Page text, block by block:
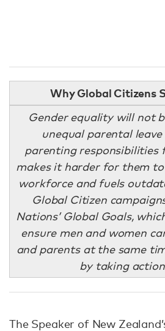
Why Global Citizens
Gender equality will not
unequal parental
parenting responsibilities
makes it harder for them
workforce and fuels
Global Citizen
Nations’ Global Goals,
ensure men and women
and parents at the same
by taking action
The Speaker of New